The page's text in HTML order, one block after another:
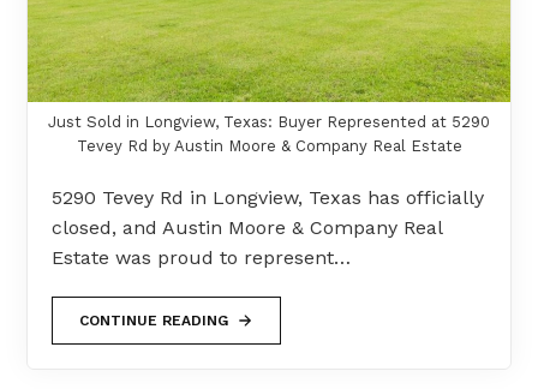
Just Sold in Longview, Texas: Buyer Represented at 5290
Tevey Rd by Austin Moore & Company Real Estate
5290 Tevey Rd in Longview, Texas has officially
closed, and Austin Moore & Company Real
Estate was proud to represent…
CONTINUE READING